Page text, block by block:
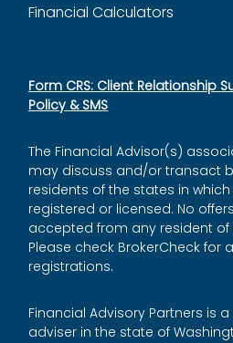
Financial Calculators
Form CRS: Client Relationship
Policy & SMS
The Financial Advisor(s)
may discuss and/or transact
residents of the states in
registered or licensed. No
accepted from any resident of
Please check BrokerCheck for
registrations.
Financial Advisory Partners is
adviser in the state of